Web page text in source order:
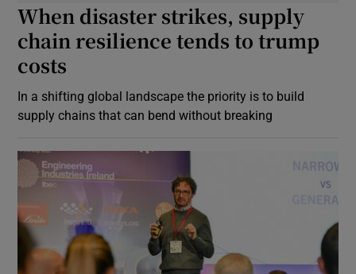
When disaster strikes, supply
chain resilience tends to trump
costs
In a shifting global landscape the priority is to build
supply chains that can bend without breaking